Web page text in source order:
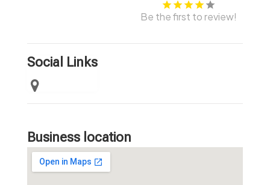
Be the first to review!
Social Links
Business location